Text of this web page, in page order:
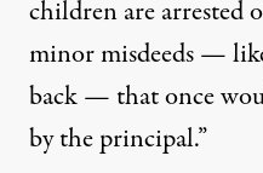
children are arrested
minor misdeeds —
back — that once
by the principal.”